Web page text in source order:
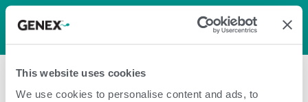
This website uses cookies
We use cookies to personalise content and ads, to
0
shopping_cart
menu